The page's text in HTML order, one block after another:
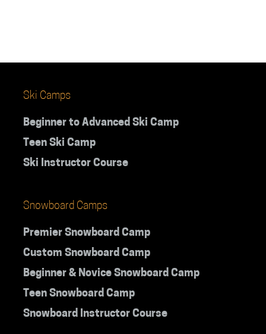
Ski Camps
Beginner to Advanced Ski Camp
Teen Ski Camp
Ski Instructor Course
Snowboard Camps
Premier Snowboard Camp
Custom Snowboard Camp
Beginner & Novice Snowboard Camp
Teen Snowboard Camp
Snowboard Instructor Course